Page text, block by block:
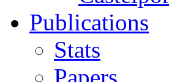
Publications
Stats
Papers